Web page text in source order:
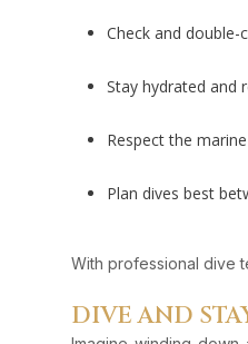
Check and
Stay hydrated and
Respect the
Plan dives best
With professional dive
DIVE AND